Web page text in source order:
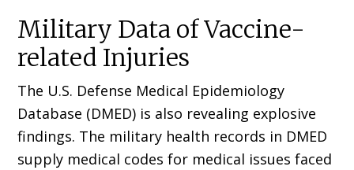
Military Data of Vaccine-
related Injuries
The U.S. Defense Medical Epidemiology
Database (DMED) is also revealing explosive
findings. The military health records in DMED
sup­ply medical codes for medical issues faced